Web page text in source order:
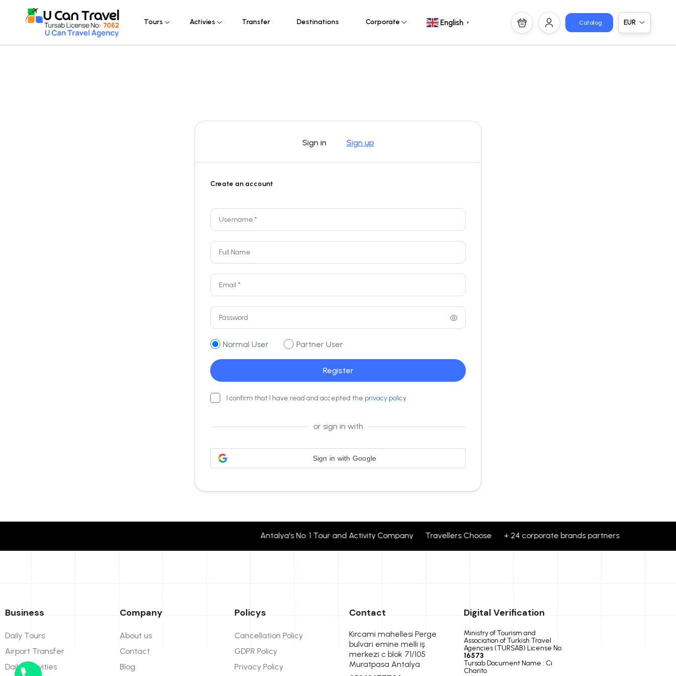
Tours Activies Transfer Destinations Corporate English ▼ Catalog EUR
Sign in Sign up
Create an account
Normal User Partner User
I confirm that I have read and accepted the privacy policy
or sign in with
Sign in with Google
Antalya's No. 1 Tour and Activity Company Travellers Choose + 24 corporate brands partners Travellers
Business
Daily Tours
Airport Transfer
Daily Activities
Company
About us
Contact
Blog
Policys
Cancellation Policy
GDPR Policy
Privacy Policy
Contact
Kırcami mahellesi Perge
bulvari emine melli iş
merkezi c blok 71/105
Muratpasa Antalya
Digital Verification
Ministry of Tourism and
Association of Turkish Travel
Agencies (TURSAB) License No:
16573
Tursab Document Name : Ci
Charito